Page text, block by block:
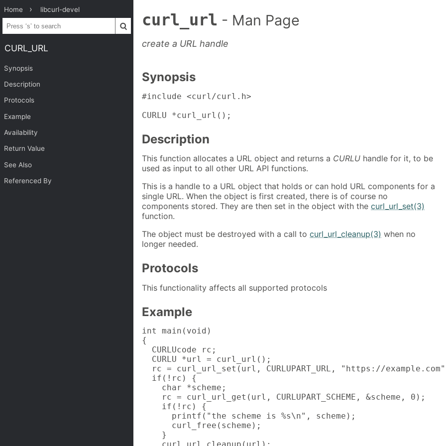
Home libcurl-devel
CURL_URL
Synopsis
Description
Protocols
Example
Availability
Return Value
See Also
Referenced By
curl_url - Man Page
create a URL handle
Synopsis
#include <curl/curl.h>
CURLU *curl_url();
Description
This function allocates a URL object and returns a CURLU handle for it, to be
used as input to all other URL API functions.
This is a handle to a URL object that holds or can hold URL components for a
single URL. When the object is first created, there is of course no
components stored. They are then set in the object with the curl_url_set(3)
function.
The object must be destroyed with a call to curl_url_cleanup(3) when no
longer needed.
Protocols
This functionality affects all supported protocols
Example
int main(void)
{
  CURLUcode rc;
  CURLU *url = curl_url();
rc = curl_url_set(url, CURLUPART_URL, "https://
  if(!rc) {
    char *scheme;
    rc = curl_url_get(url, CURLUPART_SCHEME, &scheme, 0);
    if(!rc) {
      printf("the scheme is %s\n", scheme);
      curl_free(scheme);
    }